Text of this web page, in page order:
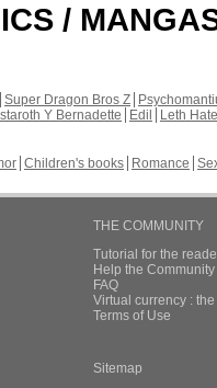
/
Super Dragon Bros Z
Y Bernadette Edil
Leth Hate
Children's books Romance
THE COMMUNITY
Tutorial for the
Help the
FAQ
Virtual currency :
Terms of Use
Sitemap